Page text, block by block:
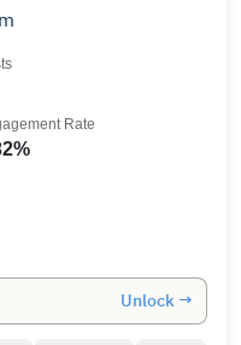
Rate
Unlock →